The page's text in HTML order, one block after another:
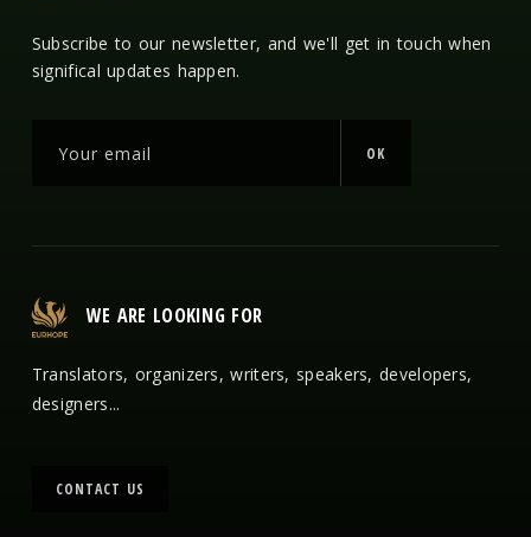
Subscribe to our newsletter, and we'll get in touch when
significal updates happen.
OK
WE ARE LOOKING FOR
Translators, organizers, writers, speakers, developers,
designers...
CONTACT US